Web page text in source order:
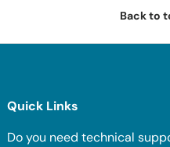
Back to
Quick Links
Do you need technical